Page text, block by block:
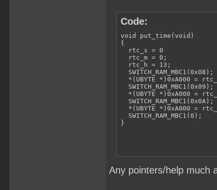
Code:
void put_time(void)
{
  rtc_s = 0
  rtc_m = 0;
  rtc_h = 13;
  SWITCH_RAM_MBC1(0x08);
*(UBYTE *)0xA000 =
  SWITCH_RAM_MBC1(0x09);
*(UBYTE *)0xA000 =
  SWITCH_RAM_MBC1(0x0A);
*(UBYTE *)0xA000 =
  SWITCH_RAM_MBC1(0);
}
Any pointers/help much